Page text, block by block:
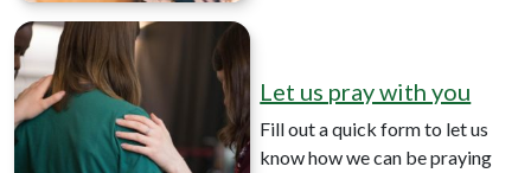
Let us pray with you
Fill out a quick form to let us
know how we can be praying